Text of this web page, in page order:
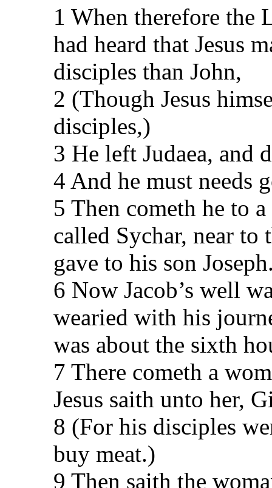
1 When therefore the
had heard that Jesus
disciples than John,
2 (Though Jesus
disciples,)
3 He left Judaea, and
4 And he must needs
5 Then cometh he to
called Sychar, near to
gave to his son
6 Now Jacob’s well
wearied with his
was about the sixth
7 There cometh a
Jesus saith unto her,
8 (For his disciples
buy meat.)
9 Then saith the